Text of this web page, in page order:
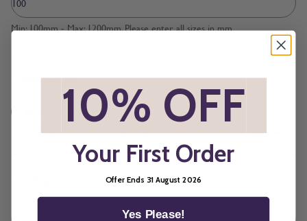
Min: 100mm - Max: 1200mm. Please enter all sizes in mm
Measured to
Visible Glass Size
Please ensure width and drop measurements are your visible glass size.
10% OFF
Your First Order
Offer Ends 31 August 2026
Yes Please!